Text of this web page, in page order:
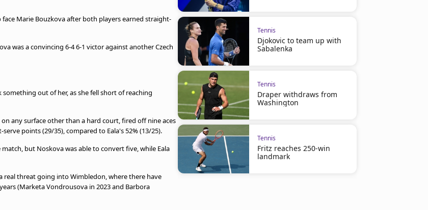
Marie Bouzkova after both players earned straight-
was a convincing 6-4 6-1 victor against another Czech
out of her, as she fell short of reaching
any surface other than a hard court, fired off nine aces
points (29/35), compared to Eala's 52% (13/25).
but Noskova was able to convert five, while Eala
real threat going into Wimbledon, where there have
(Marketa Vondrousova in 2023 and Barbora
Tennis
Djokovic to team up with
Sabalenka
Tennis
Draper withdraws from
Washington
Tennis
Fritz reaches 250-win
landmark